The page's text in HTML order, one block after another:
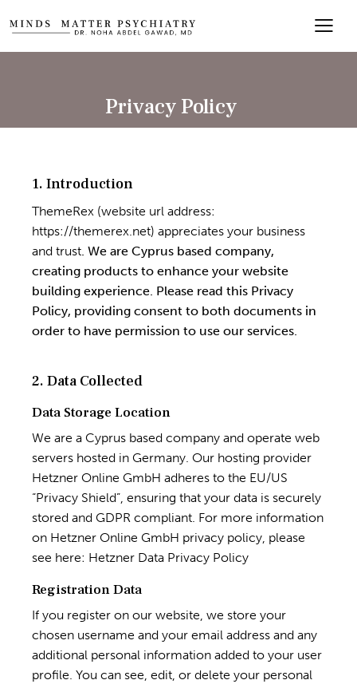
Privacy Policy
1. Introduction
ThemeRex (website url address:
https://themerex.net) appreciates your business
and trust. We are Cyprus based company,
creating products to enhance your website
building experience. Please read this Privacy
Policy, providing consent to both documents in
order to have permission to use our services.
2. Data Collected
Data Storage Location
We are a Cyprus based company and operate web
servers hosted in Germany. Our hosting provider
Hetzner Online GmbH adheres to the EU/US
“Privacy Shield”, ensuring that your data is securely
stored and GDPR compliant. For more information
on Hetzner Online GmbH privacy policy, please
see here: Hetzner Data Privacy Policy
Registration Data
If you register on our website, we store your
chosen username and your email address and any
additional personal information added to your user
profile. You can see, edit, or delete your personal